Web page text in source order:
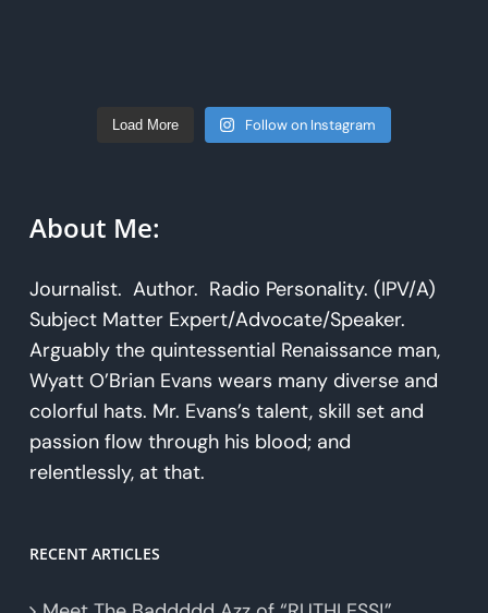
Load More Follow on Instagram
About Me:
Journalist. Author. Radio Personality. (IPV/A)
Subject Matter Expert/Advocate/Speaker.
Arguably the quintessential Renaissance man,
Wyatt O’Brian Evans wears many diverse and
colorful hats. Mr. Evans’s talent, skill set and
passion flow through his blood; and
relentlessly, at that.
RECENT ARTICLES